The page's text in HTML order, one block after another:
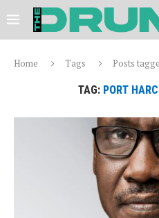
Home Tags Posts
TAG: PORT